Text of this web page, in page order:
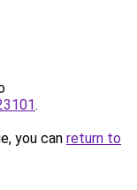
.
you can return to